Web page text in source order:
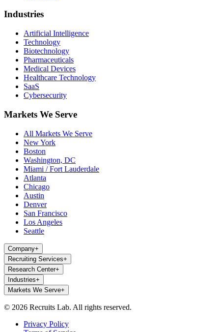
Industries
Artificial Intelligence
Technology
Biotechnology
Pharmaceuticals
Medical Devices
Healthcare Technology
SaaS
Cybersecurity
Markets We Serve
All Markets We Serve
New York
Boston
Washington, DC
Miami / Fort Lauderdale
Atlanta
Chicago
Austin
Denver
San Francisco
Los Angeles
Seattle
Company+
Recruiting Services+
Research Center+
Industries+
Markets We Serve+
© 2026 Recruits Lab. All rights reserved.
Privacy Policy